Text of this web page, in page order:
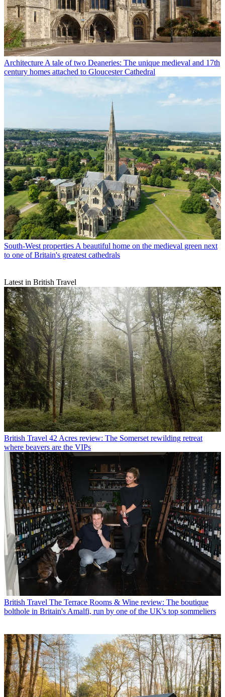
Architecture A tale of two Deaneries: The unique medieval and 17th
century homes attached to Gloucester Cathedral
South-West properties A beautiful home on the medieval green next
to one of Britain's greatest cathedrals
Latest in British Travel
British Travel 42 Acres review: The Somerset rewilding retreat
where beavers are the VIPs
British Travel The Terrace Rooms & Wine review: The boutique
bolthole in Britain's Amalfi, run by one of the UK's top sommeliers